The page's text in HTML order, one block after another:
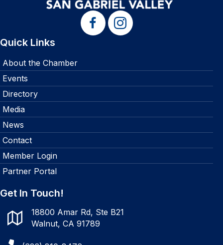
Quick Links
About the Chamber
Events
Directory
Media
News
Contact
Member Login
Partner Portal
Get In Touch!
18800 Amar Rd, Ste B21
Walnut, CA 91789